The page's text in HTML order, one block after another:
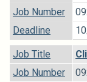
Job Number
Deadline
Job Title
Job Number